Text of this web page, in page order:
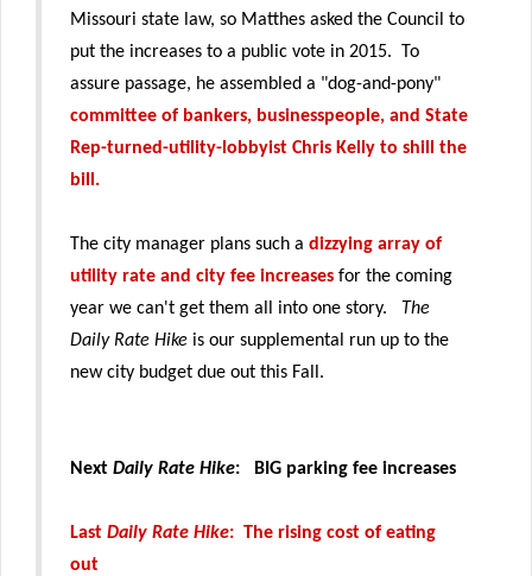
Missouri state law, so Matthes asked the Council to
put the increases to a public vote in 2015. To
assure passage, he assembled a "dog-and-pony"
committee of bankers, businesspeople, and State
Rep-turned-utility-lobbyist Chris Kelly to shill the
bill.
The city manager plans such a dizzying array of
utility rate and city fee increases for the coming
year we can't get them all into one story. The
Daily Rate Hike is our supplemental run up to the
new city budget due out this Fall.
Next Daily Rate Hike: BIG parking fee increases
Last Daily Rate Hike: The rising cost of eating
out